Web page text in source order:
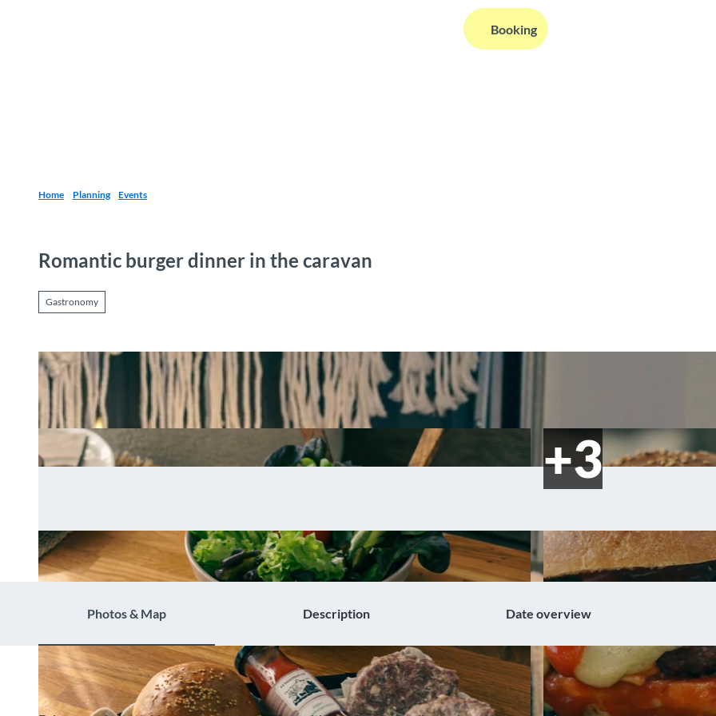
Search Booking
Home Planning Events
Romantic burger dinner in the caravan
Gastronomy
Photos & Map Description Date overview